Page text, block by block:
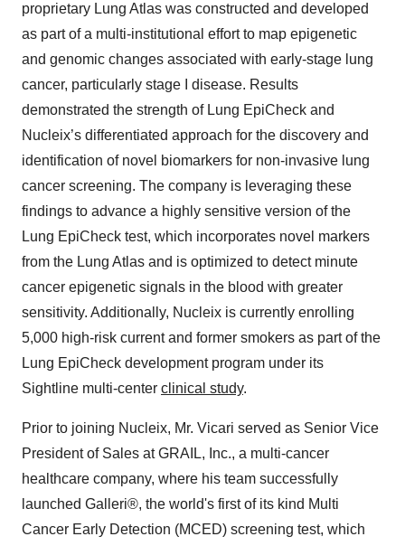
proprietary Lung Atlas was constructed and developed
as part of a multi-institutional effort to map epigenetic
and genomic changes associated with early-stage lung
cancer, particularly stage I disease. Results
demonstrated the strength of Lung EpiCheck and
Nucleix’s differentiated approach for the discovery and
identification of novel biomarkers for non-invasive lung
cancer screening. The company is leveraging these
findings to advance a highly sensitive version of the
Lung EpiCheck test, which incorporates novel markers
from the Lung Atlas and is optimized to detect minute
cancer epigenetic signals in the blood with greater
sensitivity. Additionally, Nucleix is currently enrolling
5,000 high-risk current and former smokers as part of the
Lung EpiCheck development program under its
Sightline multi-center clinical study.
Prior to joining Nucleix, Mr. Vicari served as Senior Vice
President of Sales at GRAIL, Inc., a multi-cancer
healthcare company, where his team successfully
launched Galleri®, the world's first of its kind Multi
Cancer Early Detection (MCED) screening test, which